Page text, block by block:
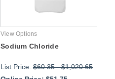
View Options
Sodium Chloride
List Price: $60.35-$1,020.65